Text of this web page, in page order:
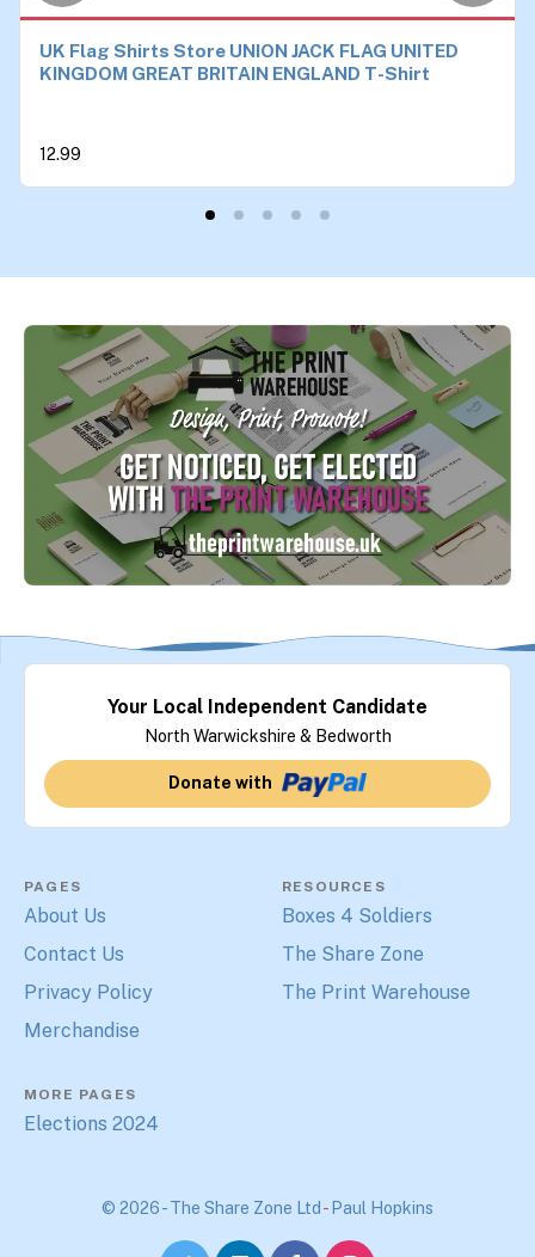
UK Flag Shirts Store UNION JACK FLAG UNITED
KINGDOM GREAT BRITAIN ENGLAND T-Shirt
12.99
Your Local Independent Candidate
North Warwickshire & Bedworth
Donate with
PAGES
About Us
Contact Us
Privacy Policy
Merchandise
RESOURCES
Boxes 4 Soldiers
The Share Zone
The Print Warehouse
MORE PAGES
Elections 2024
© 2026 - The Share Zone Ltd-Paul Hopkins